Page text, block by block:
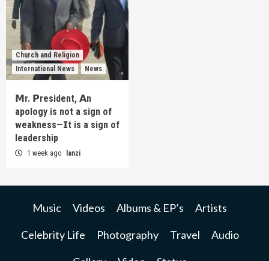
Church and Religion
International News
News
𝗠r. 𝗣resident, 𝗔n
apology is not a sign of
weakness—𝗜t is a sign of
leadership
1 week ago lanzi
Music Videos Albums & EP’s Artists
Celebrity Life Photography Travel Audio